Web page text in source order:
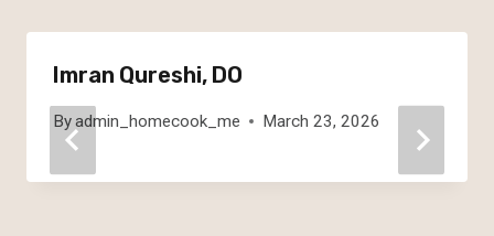
Imran Qureshi, DO
Byadmin_homecook_me March 23, 2026